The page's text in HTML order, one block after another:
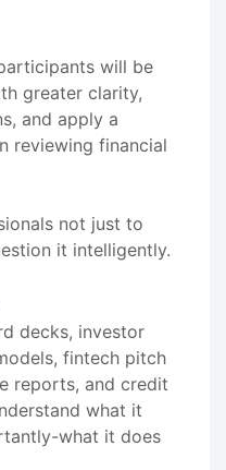
will be
greater clarity,
and apply a
reviewing financial
not just to
it intelligently.
decks, investor
fintech pitch
reports, and credit
what it
what it does